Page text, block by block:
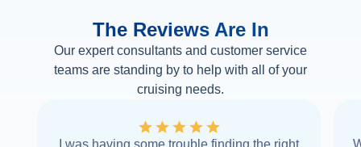
The Reviews Are In
Our expert consultants and customer service
teams are standing by to help with all of your
cruising needs.
I was having some trouble finding the right